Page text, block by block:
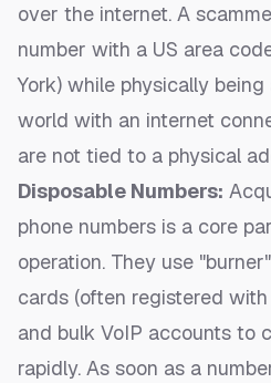
over the internet. A
number with a US area
York) while physically
world with an internet
are not tied to a physical
Disposable Numbers:
phone numbers is a core
operation. They use
cards (often registered
and bulk VoIP accounts to
rapidly. As soon as a